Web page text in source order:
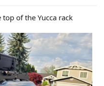
of the Yucca rack